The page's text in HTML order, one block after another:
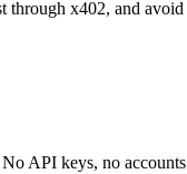
x402, and
API keys, no